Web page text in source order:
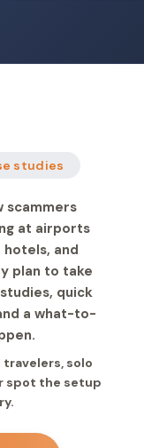
studies
scammers
at airports
hotels, and
plan to take
quick
a what-to-
solo
spot the setup